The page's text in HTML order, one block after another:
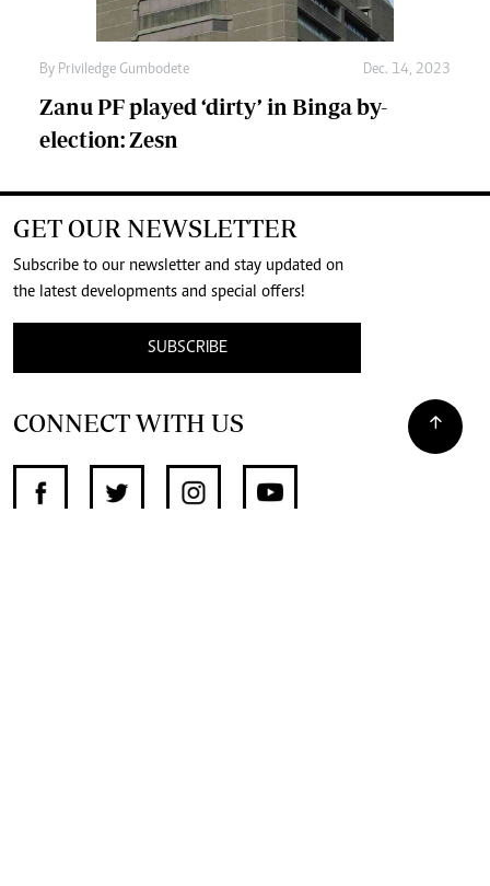
By Priviledge Gumbodete Dec. 14, 2023
Zanu PF played ‘dirty’ in Binga by-
election: Zesn
GET OUR NEWSLETTER
Subscribe to our newsletter and stay updated on
the latest developments and special offers!
SUBSCRIBE
CONNECT WITH US